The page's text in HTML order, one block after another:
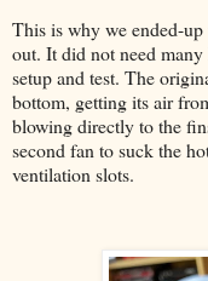
This is why we ended-
out. It did not need
setup and test. The
bottom, getting its air
blowing directly to the
second fan to suck the
ventilation slots.